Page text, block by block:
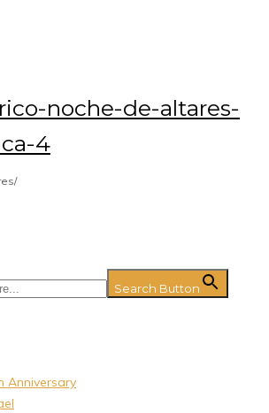
noche-de-altares-
4
/
Search Button
Anniversary